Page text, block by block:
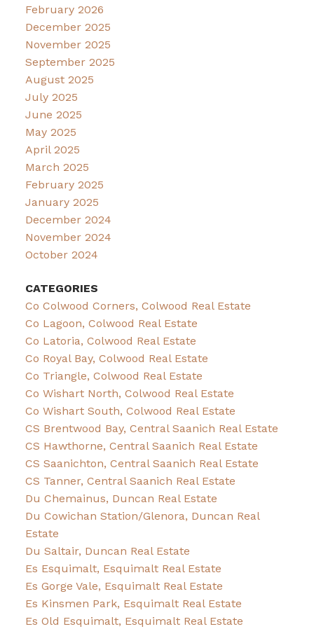
February 2026
December 2025
November 2025
September 2025
August 2025
July 2025
June 2025
May 2025
April 2025
March 2025
February 2025
January 2025
December 2024
November 2024
October 2024
CATEGORIES
Co Colwood Corners, Colwood Real Estate
Co Lagoon, Colwood Real Estate
Co Latoria, Colwood Real Estate
Co Royal Bay, Colwood Real Estate
Co Triangle, Colwood Real Estate
Co Wishart North, Colwood Real Estate
Co Wishart South, Colwood Real Estate
CS Brentwood Bay, Central Saanich Real Estate
CS Hawthorne, Central Saanich Real Estate
CS Saanichton, Central Saanich Real Estate
CS Tanner, Central Saanich Real Estate
Du Chemainus, Duncan Real Estate
Du Cowichan Station/Glenora, Duncan Real
Estate
Du Saltair, Duncan Real Estate
Es Esquimalt, Esquimalt Real Estate
Es Gorge Vale, Esquimalt Real Estate
Es Kinsmen Park, Esquimalt Real Estate
Es Old Esquimalt, Esquimalt Real Estate